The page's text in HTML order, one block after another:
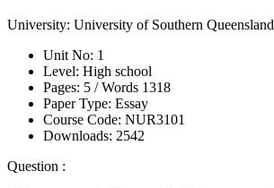
University: University of Southern Queensland
Unit No: 1
Level: High school
Pages:
5 /Words 1318
Paper Type: Essay
Course Code: NUR3101
Downloads: 2542
Question :